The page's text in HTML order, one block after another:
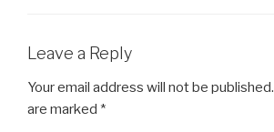
Leave a Reply
Your email address will not be published.
are marked *